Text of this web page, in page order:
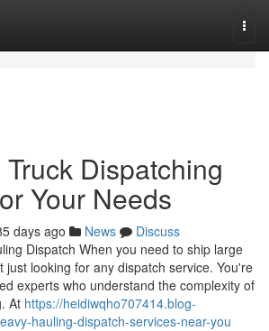
Dispatching
Your Needs
days ago News
Discuss
Dispatch When you need to ship large
just looking for any dispatch service. You're
experts who understand the complexity of
At https://heidiwqho707414.blog-
hauling-dispatch-services-near-you